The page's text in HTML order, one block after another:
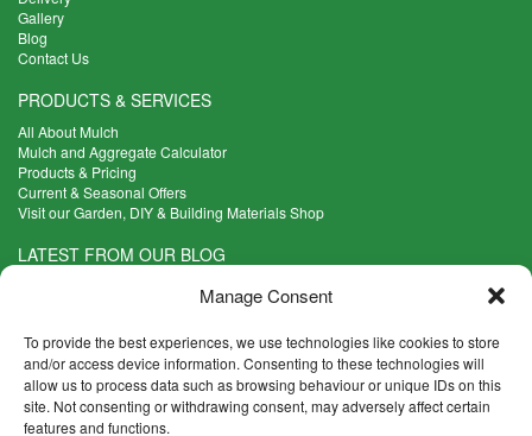
Manage Consent
To provide the best experiences, we use technologies like cookies to store
and/or access device information. Consenting to these technologies will
allow us to process data such as browsing behaviour or unique IDs on this
site. Not consenting or withdrawing consent, may adversely affect certain
features and functions.
Gallery
Blog
Contact Us
PRODUCTS & SERVICES
All About Mulch
Mulch and Aggregate Calculator
Products & Pricing
Current & Seasonal Offers
Visit our Garden, DIY & Building Materials Shop
LATEST FROM OUR BLOG
What Are the Best Plants to Cope with Variable Weather?
Five Weekend Projects for Your Garden
Read more >
What are the Five Principal Advantages of Grade A Topsoil?
Read more >